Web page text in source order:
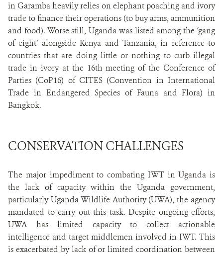
in Garamba heavily relies on elephant poaching and ivory
trade to finance their operations (to buy arms, ammunition
and food). Worse still, Uganda was listed among the ‘gang
of eight’ alongside Kenya and Tanzania, in reference to
countries that are doing little or nothing to curb illegal
trade in ivory at the 16th meeting of the Conference of
Parties (CoP16) of CITES (Convention in International
Trade in Endangered Species of Fauna and Flora) in
Bangkok.
CONSERVATION CHALLENGES
The major impediment to combating IWT in Uganda is
the lack of capacity within the Uganda government,
particularly Uganda Wildlife Authority (UWA), the agency
mandated to carry out this task. Despite ongoing efforts,
UWA has limited capacity to collect actionable
intelligence and target middlemen involved in IWT. This
is exacerbated by lack of or limited coordination between